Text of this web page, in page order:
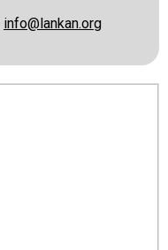
info@lankan.org